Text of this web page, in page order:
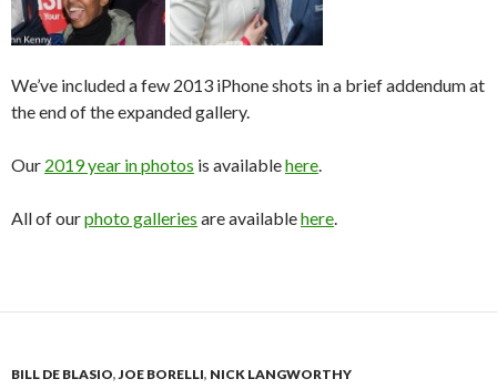
We’ve included a few 2013 iPhone shots in a brief addendum at
the end of the expanded gallery.
Our 2019 year in photos is availablehere.
All of ourphoto galleries are availablehere.
BILL DE BLASIO,JOE BORELLI, NICK LANGWORTHY